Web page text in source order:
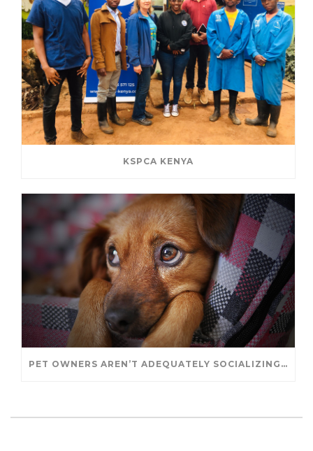
KSPCA KENYA
PET OWNERS AREN’T ADEQUATELY SOCIALIZING THEIR PUPPIES, STUDY FINDS. – JANET CUTLER FOR UNIVERSITY OF GUELPH